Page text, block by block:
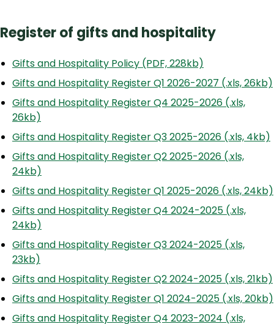
Register of gifts and hospitality
Gifts and Hospitality Policy (PDF, 228kb)
Gifts and Hospitality Register Q1 2026-2027 (.xls, 26kb)
Gifts and Hospitality Register Q4 2025-2026 (.xls,
26kb)
Gifts and Hospitality Register Q3 2025-2026 (.xls, 4kb)
Gifts and Hospitality Register Q2 2025-2026 (.xls,
24kb)
Gifts and Hospitality Register Q1 2025-2026 (.xls, 24kb)
Gifts and Hospitality Register Q4 2024-2025 (.xls,
24kb)
Gifts and Hospitality Register Q3 2024-2025 (.xls,
23kb)
Gifts and Hospitality Register Q2 2024-2025 (.xls, 21kb)
Gifts and Hospitality Register Q1 2024-2025 (.xls, 20kb)
Gifts and Hospitality Register Q4 2023-2024 (.xls,